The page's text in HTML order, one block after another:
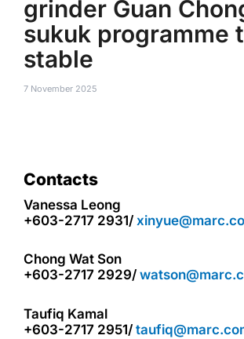
grinder Guan
sukuk programme
stable
7 November 2025
Contacts
Vanessa Leong
+603-2717 2931/
Chong Wat Son
+603-2717 2929/
Taufiq Kamal
+603-2717 2951/